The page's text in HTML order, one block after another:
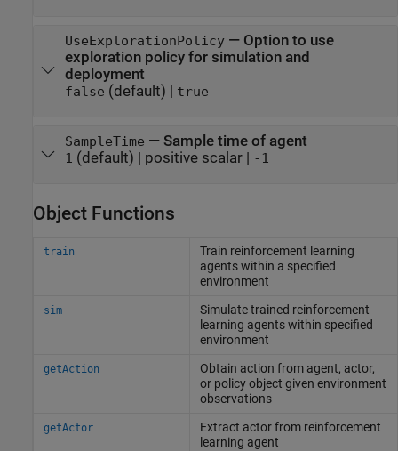
UseExplorationPolicy— Option to use
exploration policy for simulation and
deployment
false (default) | true
SampleTime — Sample time of agent
1 (default) | positive scalar| -1
Object Functions
train
Train reinforcement learning
agents within a specified
environment
sim
Simulate trained reinforcement
learning agents within specified
environment
getAction
Obtain action from agent, actor,
or policy object given environment
observations
getActor
Extract actor from reinforcement
learning agent